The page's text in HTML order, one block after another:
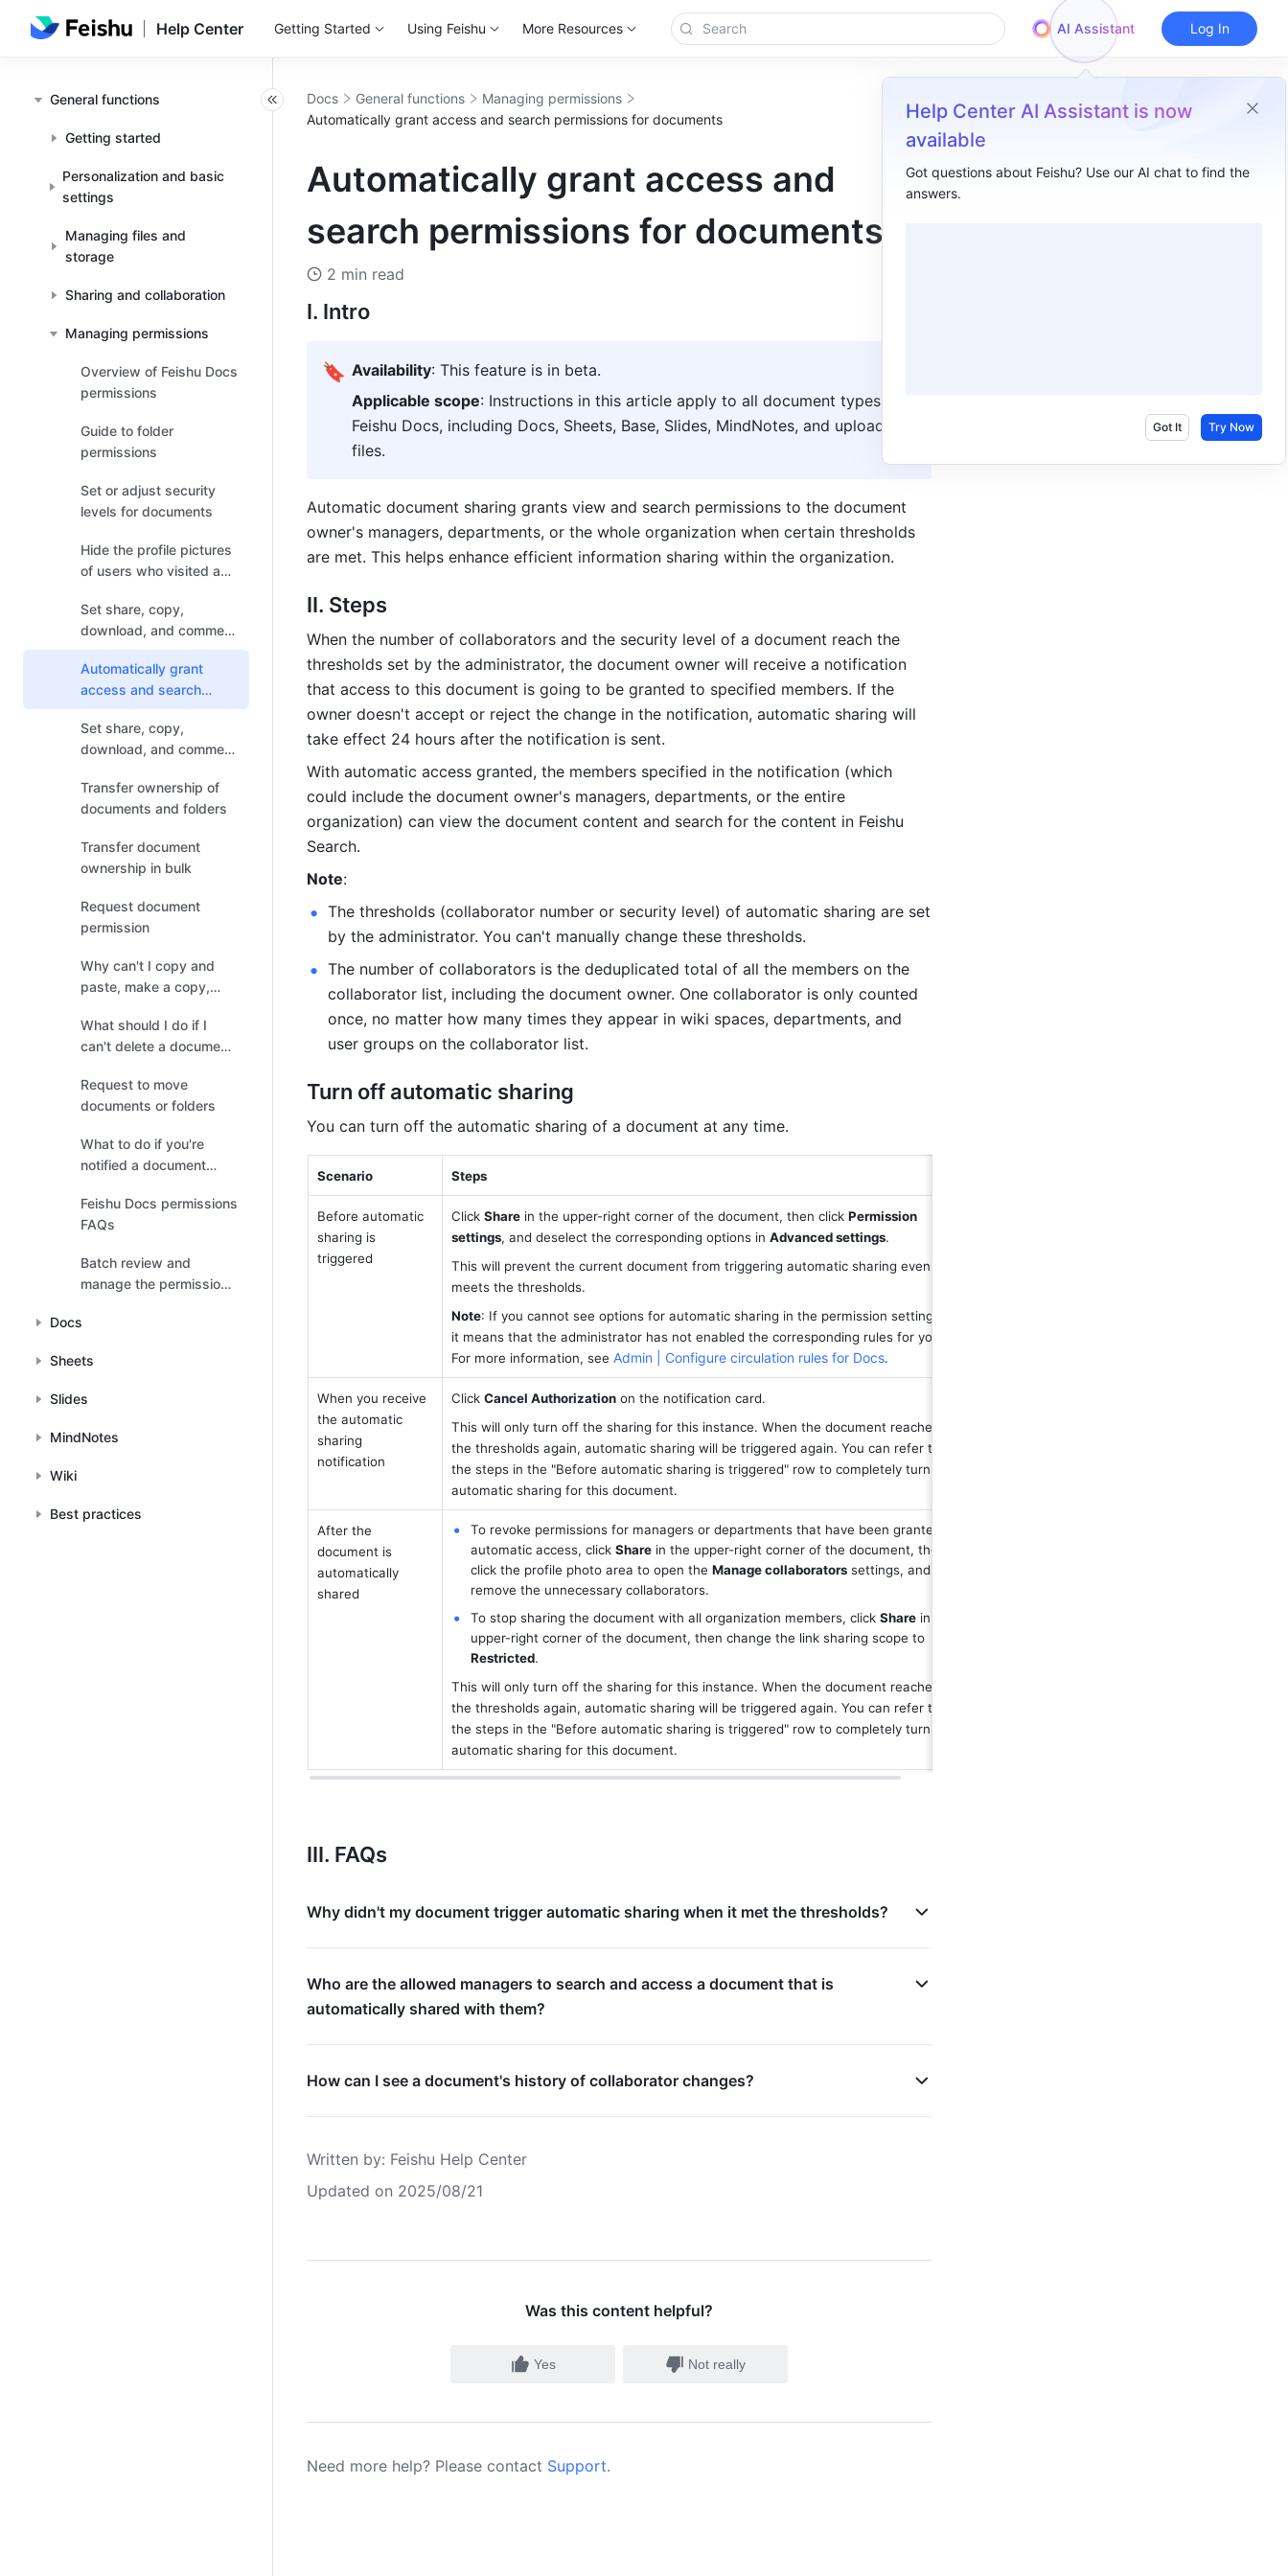
Help Center Getting Started Using Feishu More Resources AI Assistant
Help Center AI Assistant is now
available
Got questions about Feishu? Use our AI chat to find the
answers.
Got It Try Now
Log In
General functions
Getting started
Personalization and basic
settings
Managing files and
storage
Sharing and collaboration
Managing permissions
Overview of Feishu Docs
permissions
Guide to folder
permissions
Set or adjust security
levels for documents
Hide the profile pictures
of users who visited and
Set share, copy,
download, and comment
permissions for
documents
Automatically grant
access and search
permissions for
documents
Set share, copy,
download, and comment
Transfer ownership of
documents and folders
Transfer document
ownership in bulk
Request document
permission
Why can't I copy and
paste, make a copy,
export in Docs?
What should I do if I
can't delete a document
Request to move
documents or folders
What to do if you're
notified a document
information
Feishu Docs permissions
FAQs
Batch review and
manage the permissions
Docs
Sheets
Slides
MindNotes
Wiki
Best practices
Docs General functions
Managing permissions
Automatically grant access and search permissions for documents
Automatically grant access and
search permissions for documents
2 min read
I. Intro
🔖 Availability: This feature is in beta.
Applicable scope: Instructions in this article apply to all document types in
Feishu Docs, including Docs, Sheets, Base, Slides, MindNotes, and uploaded
files.
Automatic document sharing grants view and search permissions to the document
owner's managers, departments, or the whole organization when certain thresholds
are met. This helps enhance efficient information sharing within the organization.
II. Steps
When the number of collaborators and the security level of a document reach the
thresholds set by the administrator, the document owner will receive a notification
that access to this document is going to be granted to specified members. If the
owner doesn't accept or reject the change in the notification, automatic sharing will
take effect 24 hours after the notification is sent.
With automatic access granted, the members specified in the notification (which
could include the document owner's managers, departments, or the entire
organization) can view the document content and search for the content in Feishu
Search.
Note:
The thresholds (collaborator number or security level) of automatic sharing are set
by the administrator. You can't manually change these thresholds.
The number of collaborators is the deduplicated total of all the members on the
collaborator list, including the document owner. One collaborator is only counted
once, no matter how many times they appear in wiki spaces, departments, and
user groups on the collaborator list.
Turn off automatic sharing
You can turn off the automatic sharing of a document at any time.
Scenario Steps
Before automatic
sharing is
triggered
Click Share in the upper-right corner of the document, then click Permission
settings, and deselect the corresponding options in Advanced settings.
This will prevent the current document from triggering automatic sharing even if it
meets the thresholds.
Note: If you cannot see options for automatic sharing in the permission settings,
it means that the administrator has not enabled the corresponding rules for you.
For more information, see Admin | Configure circulation rules for Docs.
When you receive
the automatic
sharing
notification
Click Cancel Authorization on the notification card.
This will only turn off the sharing for this instance. When the document reaches
the thresholds again, automatic sharing will be triggered again. You can refer to
the steps in the "Before automatic sharing is triggered" row to completely turn off
automatic sharing for this document.
After the
document is
automatically
shared
To revoke permissions for managers or departments that have been granted
automatic access, click Share in the upper-right corner of the document, then
click the profile photo area to open the Manage collaborators settings, and
remove the unnecessary collaborators.
To stop sharing the document with all organization members, click Share in the
Restricted.
This will only turn off the sharing for this instance. When the document reaches
the thresholds again, automatic sharing will be triggered again. You can refer to
the steps in the "Before automatic sharing is triggered" row to completely turn off
automatic sharing for this document.
III. FAQs
Why didn't my document trigger automatic sharing when it met the thresholds?
Who are the allowed managers to search and access a document that is
automatically shared with them?
How can I see a document's history of collaborator changes?
Written by: Feishu Help Center
Updated on 2025/08/21
Was this content helpful?
Yes Not really
Need more help? Please contact Support.